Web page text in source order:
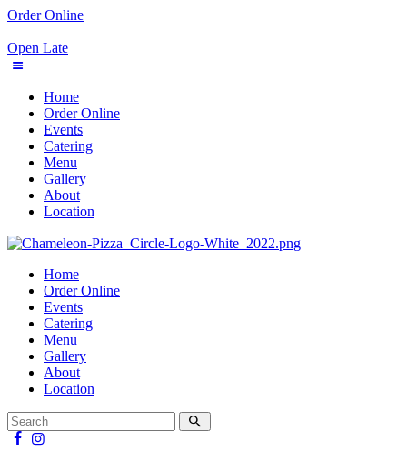
Order Online
Open Late
Home
Order Online
Events
Catering
Menu
Gallery
About
Location
Home
Order Online
Events
Catering
Menu
Gallery
About
Location